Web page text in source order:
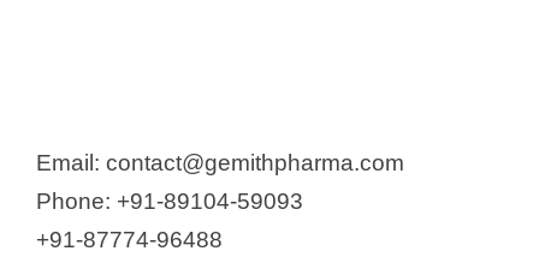
Email: contact@gemithpharma.com
Phone: +91-89104-59093
+91-87774-96488